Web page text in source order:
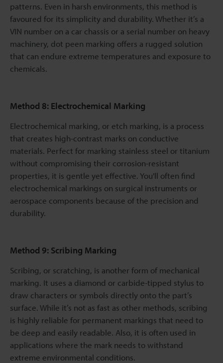
patterns. Even in harsh environments, this method is
favoured for its simplicity and durability. Whether it’s a
VIN number on a car chassis or a serial number on heavy
machinery, dot peen marking offers a rugged solution
that can endure extreme temperatures and exposure to
chemicals.
Method 8: Electrochemical Marking
Electrochemical marking, or etch marking, is a process
that creates high-contrast marks on conductive
materials. Perfect for marking stainless steel or titanium
without compromising their corrosion-resistant
properties, it is gentle yet effective. You'll often find
electrochemical markings on surgical instruments or
aerospace components because of the precision and
durability.
Method 9: Scribing Marking
Scribing, or scratching, is another form of mechanical
marking. It uses a diamond or carbide-tipped stylus to
draw characters or symbols directly onto the part’s
surface. While it’s not as fast as other methods, scribing
is highly reliable for permanent markings that need to
be deep and easily readable. Also, it is often used in
applications where the mark needs to withstand
extreme environmental conditions.